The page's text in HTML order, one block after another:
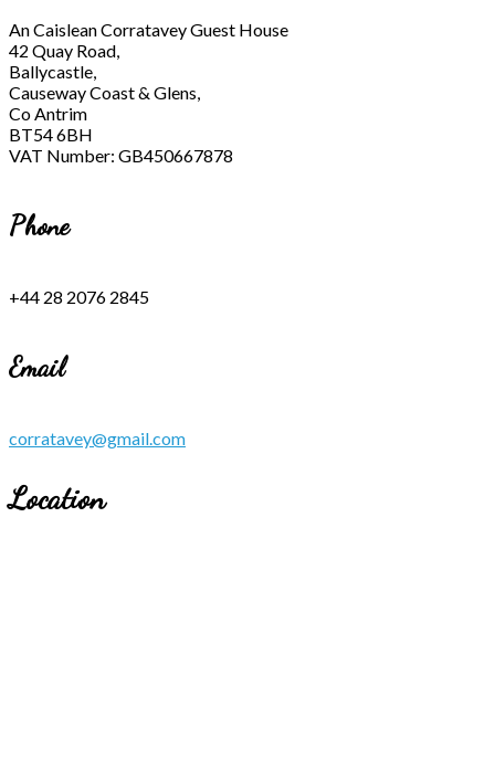
An Caislean Corratavey Guest House
42 Quay Road,
Ballycastle,
Causeway Coast & Glens,
Co Antrim
BT54 6BH
VAT Number: GB450667878
Phone
+44 28 2076 2845
Email
corratavey@gmail.com
Location